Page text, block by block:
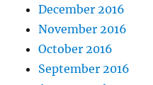
December 2016
November 2016
October 2016
September 2016